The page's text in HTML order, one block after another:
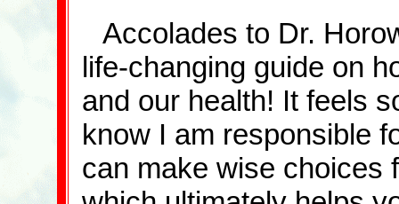
Accolades to Dr.
life-changing guide on
and our health! It feels
know I am responsible
can make wise choices